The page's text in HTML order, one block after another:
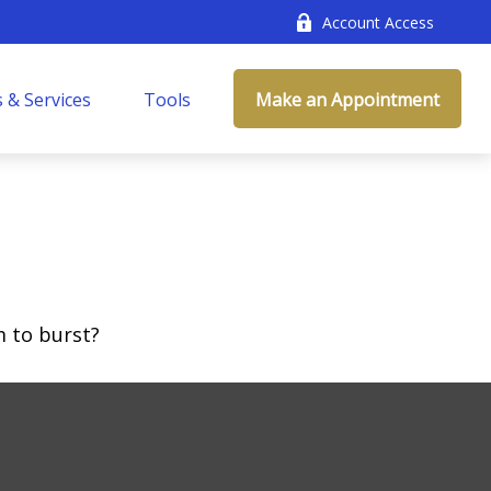
Account Access
Services Tools Make an Appointment
to burst?